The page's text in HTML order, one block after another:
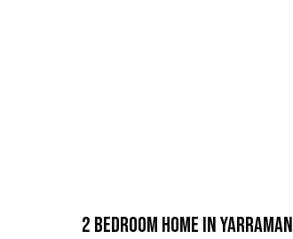
2 Bedroom Home in Yarraman